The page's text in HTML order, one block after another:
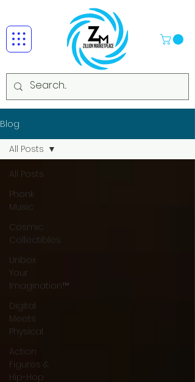
Blog
All Posts
Phonk
Music
Cosmic
Collectibles
Unbox
Your
Imagination™
Digital
Meets
Physical
Action
Figures &
Hip-Hop
All Posts